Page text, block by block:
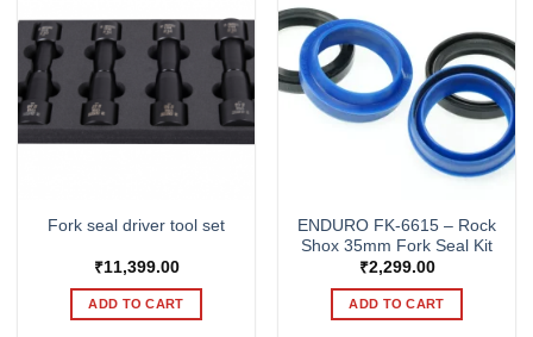
Fork seal driver tool set
₹11,399.00
ADD TO CART
ENDURO FK-6615 – Rock
Shox 35mm Fork Seal Kit
₹2,299.00
ADD TO CART